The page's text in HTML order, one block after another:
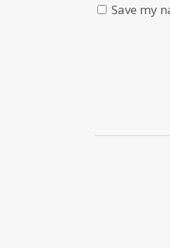
Save my